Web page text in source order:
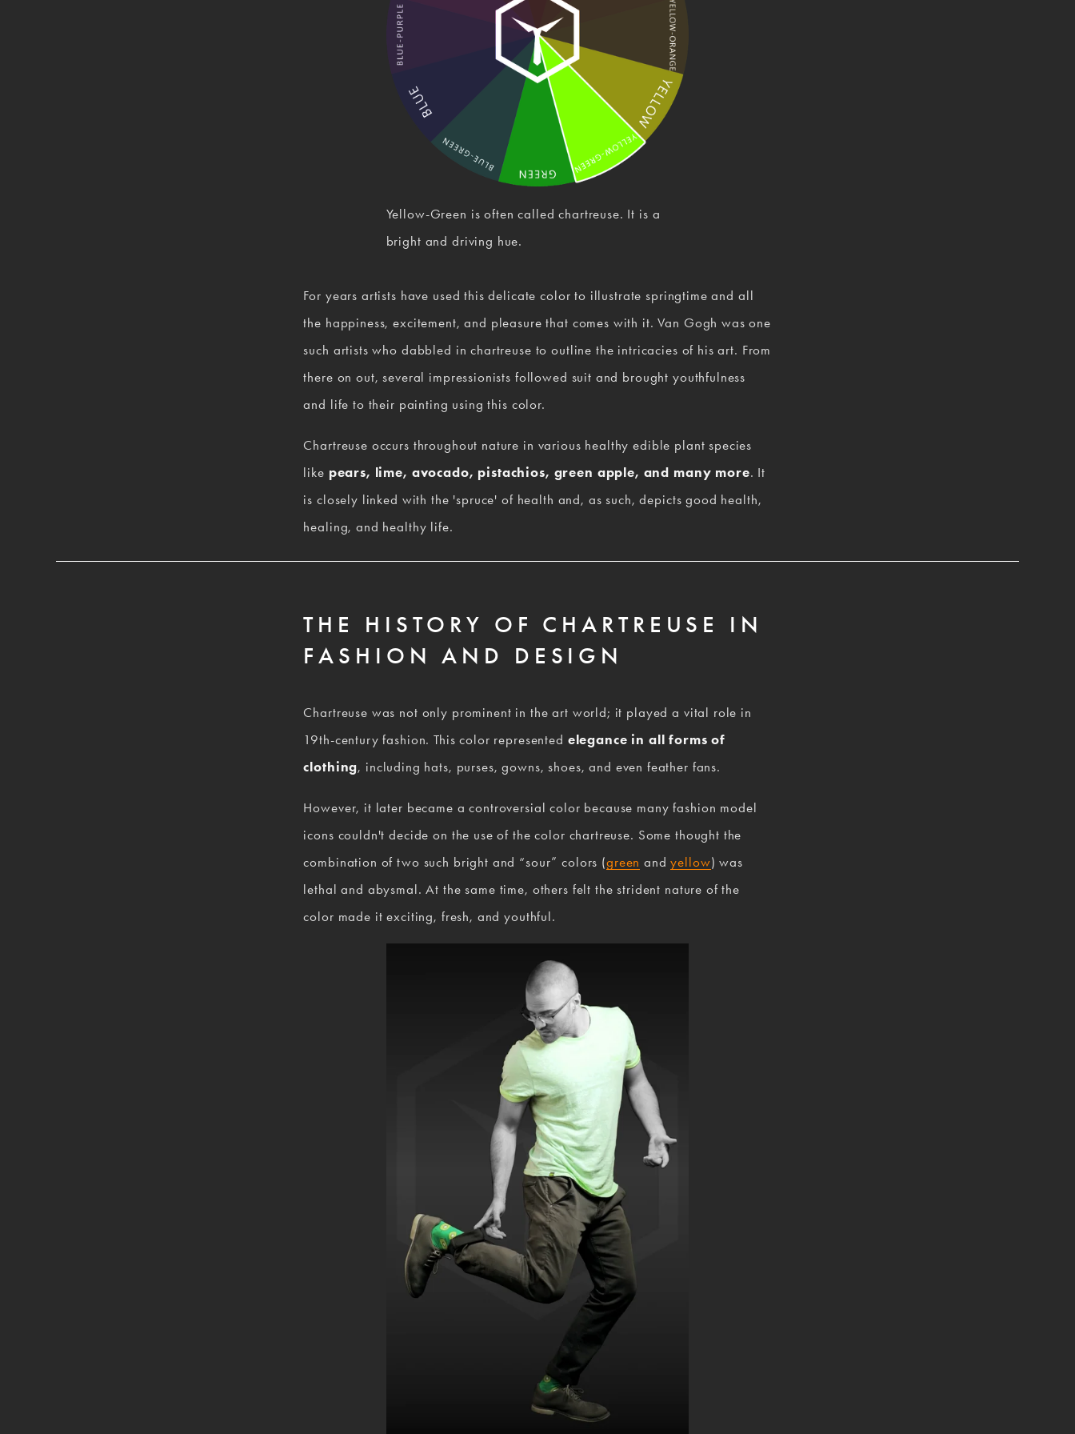
Yellow-Green is often called chartreuse. It is a
bright and driving hue.
For years artists have used this delicate color to illustrate springtime and all
the happiness, excitement, and pleasure that comes with it. Van Gogh was one
such artists who dabbled in chartreuse to outline the intricacies of his art. From
there on out, several impressionists followed suit and brought youthfulness
and life to their painting using this color.
Chartreuse occurs throughout nature in various healthy edible plant species
like pears, lime, avocado, pistachios, green apple, and many more. It
is closely linked with the 'spruce' of health and, as such, depicts good health,
healing, and healthy life.
THE HISTORY OF CHARTREUSE IN
FASHION AND DESIGN
Chartreuse was not only prominent in the art world; it played a vital role in
19th-century fashion. This color represented elegance in all forms of
clothing, including hats, purses, gowns, shoes, and even feather fans.
However, it later became a controversial color because many fashion model
icons couldn't decide on the use of the color chartreuse. Some thought the
combination of two such bright and “sour” colors (green and yellow) was
lethal and abysmal. At the same time, others felt the strident nature of the
color made it exciting, fresh, and youthful.